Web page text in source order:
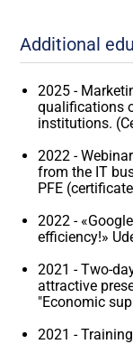
Additional
2025 -
qualifications
institutions.
2022 -
from the IT
PFE
2022 -
efficiency!»
2021 - Two-
attractive
"Economic
2021 -